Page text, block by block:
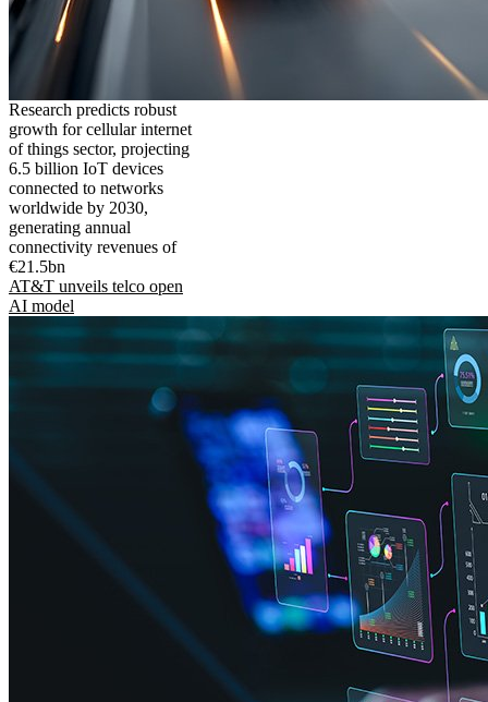
Research predicts robust
growth for cellular internet
of things sector, projecting
6.5 billion IoT devices
connected to networks
worldwide by 2030,
generating annual
connectivity revenues of
€21.5bn
AT&T unveils telco open
AI model